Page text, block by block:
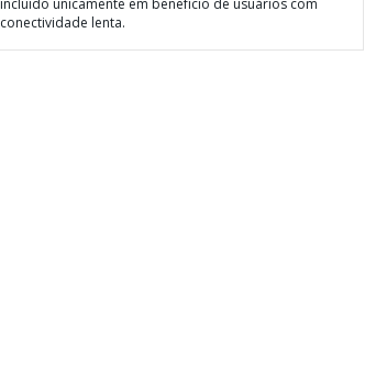
incluído unicamente em benefício de usuários com
conectividade lenta.